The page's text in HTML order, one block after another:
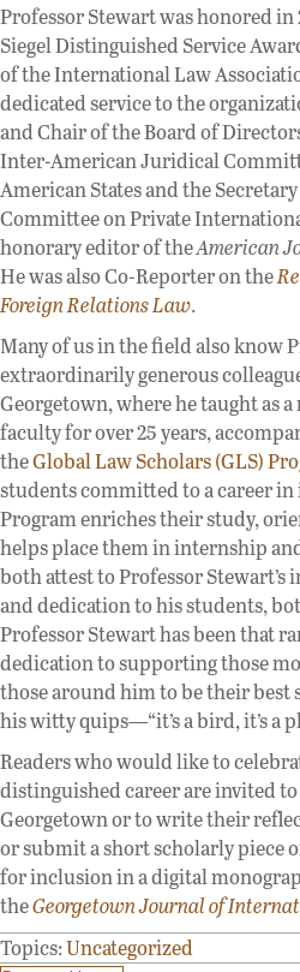
Professor Stewart was honored
Siegel Distinguished Service
of the International Law
dedicated service to the
and Chair of the Board of
Inter-American Juridical
American States and the Secretary
Committee on Private
honorary editor of theAmerican
He was also Co-Reporter on the
Foreign Relations Law.
Many of us in the field also know
extraordinarily generous
Georgetown, where he taught as
faculty for over 25 years,
theGlobal Law Scholars (GLS)
students committed to a career
Program enriches their study,
helps place them in internship
both attest to Professor
and dedication to his students,
Professor Stewart has been that
dedication to supporting those
those around him to be their best
his witty quips—“it’s a bird, it’s a
Readers who would like to
distinguished career are invited
Georgetown or to write their
or submit a short scholarly piece
for inclusion in a digital
theGeorgetown Journal of
Topics:Uncategorized